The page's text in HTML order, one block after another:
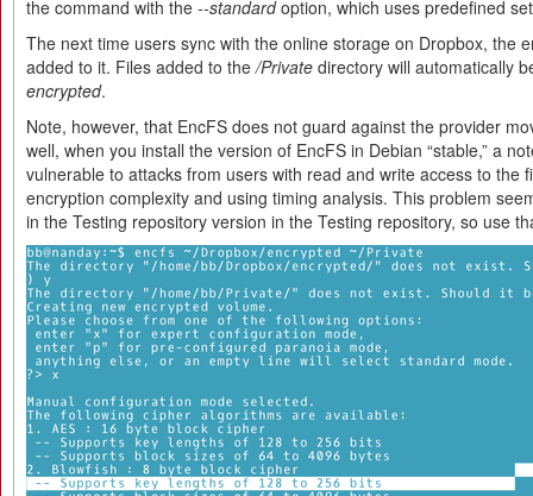
the command with the --standardoption, which uses predefined
The next time users sync with the online storage on Dropbox, the
added to it. Files added to the/Private directory will automatically
encrypted.
Note, however, that EncFS does not guard against the provider
well, when you install the version of EncFS in Debian “stable,” a
vulnerable to attacks from users with read and write access to the
encryption complexity and using timing analysis. This problem
in the Testing repository version in the Testing repository, so use